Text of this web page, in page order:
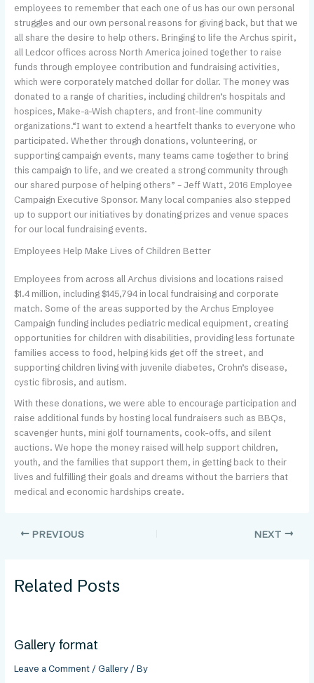
employees to remember that each one of us has our own personal
struggles and our own personal reasons for giving back, but that we
all share the desire to help others. Bringing to life the Archus spirit,
all Ledcor offices across North America joined together to raise
funds through employee contribution and fundraising activities,
which were corporately matched dollar for dollar. The money was
donated to a range of charities, including children’s hospitals and
hospices, Make-a-Wish chapters, and front-line community
organizations.“I want to extend a heartfelt thanks to everyone who
participated. Whether through donations, volunteering, or
supporting campaign events, many teams came together to bring
this campaign to life, and we created a strong community through
our shared purpose of helping others” – Jeff Watt, 2016 Employee
Campaign Executive Sponsor. Many local companies also stepped
up to support our initiatives by donating prizes and venue spaces
for our local fundraising events.
Employees Help Make Lives of Children Better
Employees from across all Archus divisions and locations raised
$1.4 million, including $145,794 in local fundraising and corporate
match. Some of the areas supported by the Archus Employee
Campaign funding includes pediatric medical equipment, creating
opportunities for children with disabilities, providing less fortunate
families access to food, helping kids get off the street, and
supporting children living with juvenile diabetes, Crohn’s disease,
cystic fibrosis, and autism.
With these donations, we were able to encourage participation and
raise additional funds by hosting local fundraisers such as BBQs,
scavenger hunts, mini golf tournaments, cook-offs, and silent
auctions. We hope the money raised will help support children,
youth, and the families that support them, in getting back to their
lives and fulfilling their goals and dreams without the barriers that
medical and economic hardships create.
PREVIOUS NEXT
Related Posts
Gallery format
Leave a Comment / Gallery/ By